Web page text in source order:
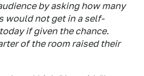
by asking how many
would not get in a self-
if given the chance.
of the room raised their